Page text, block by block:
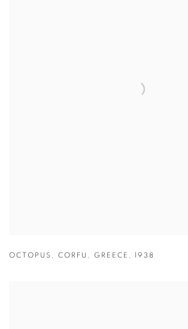
OCTOPUS , CORFU , GREECE , 1938